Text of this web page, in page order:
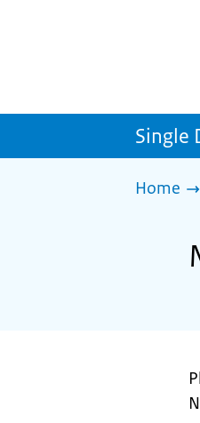
Single
Home